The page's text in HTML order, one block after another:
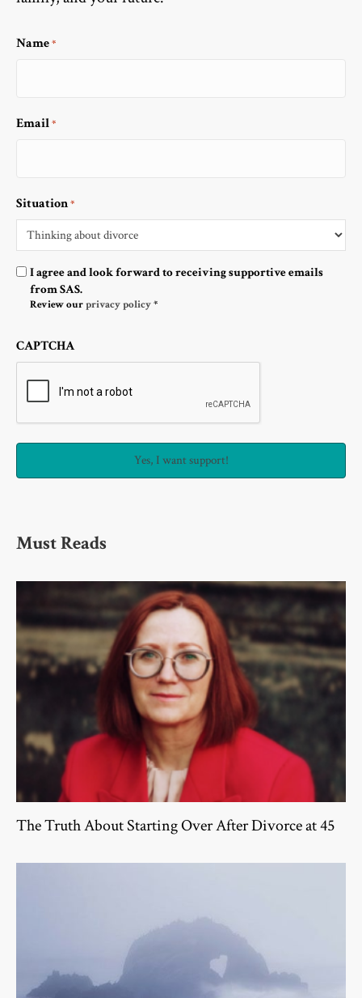
Name*
Email*
Situation*
Optin
I agree and look forward to receiving supportive emails
from SAS.
Review ourprivacy policy*
CAPTCHA
Must Reads
The Truth About Starting Over After Divorce at 45